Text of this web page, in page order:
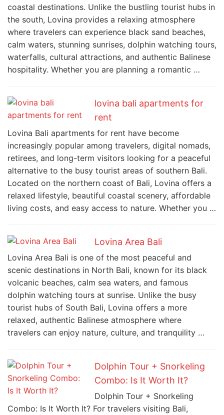
coastal destinations. Unlike the bustling tourist hubs in
the south, Lovina provides a relaxing atmosphere
where travelers can experience black sand beaches,
calm waters, stunning sunrises, dolphin watching tours,
waterfalls, cultural attractions, and authentic Balinese
hospitality. Whether you are planning a romantic …
lovina bali apartments for
rent
Lovina Bali apartments for rent have become
increasingly popular among travelers, digital nomads,
retirees, and long-term visitors looking for a peaceful
alternative to the busy tourist areas of southern Bali.
Located on the northern coast of Bali, Lovina offers a
relaxed lifestyle, beautiful coastal scenery, affordable
living costs, and easy access to nature. Whether you …
Lovina Area Bali
Lovina Area Bali is one of the most peaceful and
scenic destinations in North Bali, known for its black
volcanic beaches, calm sea waters, and famous
dolphin watching tours at sunrise. Unlike the busy
tourist hubs of South Bali, Lovina offers a more
relaxed, authentic Balinese atmosphere where
travelers can enjoy nature, culture, and tranquility …
Dolphin Tour + Snorkeling
Combo: Is It Worth It?
Dolphin Tour + Snorkeling
Combo: Is It Worth It? For travelers visiting Bali,